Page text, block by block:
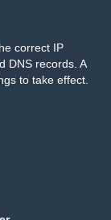
correct IP
DNS records. A
to take effect.